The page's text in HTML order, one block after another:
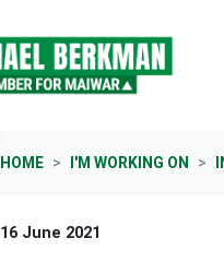
HOME I'M WORKING ON
16 June 2021